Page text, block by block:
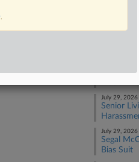
EEOC's
July 30, 2026
Feds
Remarks
Doc's
July 29, 2026
Senior
July 29, 2026
Segal
Bias Suit
.